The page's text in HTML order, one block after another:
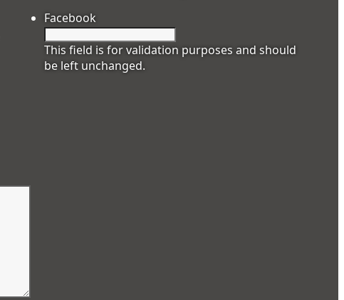
Facebook
This field is for validation purposes and should
be left unchanged.